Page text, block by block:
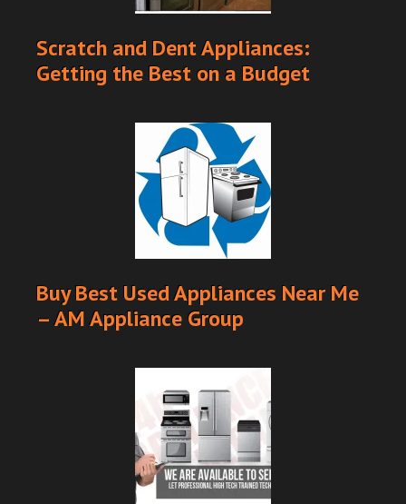
Scratch and Dent Appliances:
Getting the Best on a Budget
Buy Best Used Appliances Near Me
– AM Appliance Group